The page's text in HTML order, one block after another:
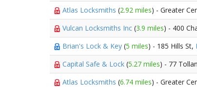
Atlas Locksmiths (2.92 miles) - Greater
Vulcan Locksmiths Inc (3.9 miles) - 400
Brian's Lock & Key (5 miles) - 185 Hills St,
Capital Safe & Lock (5.27 miles) - 77
Atlas Locksmiths (6.74 miles) - Greater